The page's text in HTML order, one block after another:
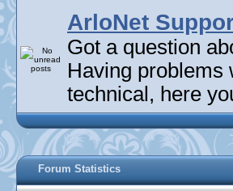
ArloNet
Got a question
Having problems
technical, here
Forum Statistics